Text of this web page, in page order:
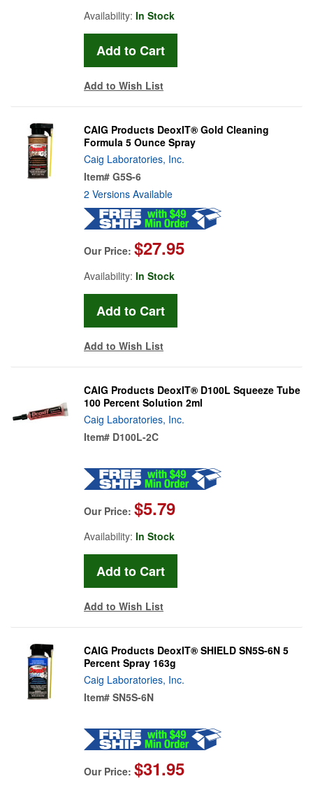
Availability: In Stock
Add to Wish List
CAIG Products DeoxIT® Gold Cleaning
Formula 5 Ounce Spray
Caig Laboratories, Inc.
Item# G5S-6
2 Versions Available
Our Price: $27.95
Availability: In Stock
Add to Wish List
CAIG Products DeoxIT® D100L Squeeze Tube
100 Percent Solution 2ml
Caig Laboratories, Inc.
Item# D100L-2C
Our Price: $5.79
Availability: In Stock
Add to Wish List
CAIG Products DeoxIT® SHIELD SN5S-6N 5
Percent Spray 163g
Caig Laboratories, Inc.
Item# SN5S-6N
Our Price: $31.95